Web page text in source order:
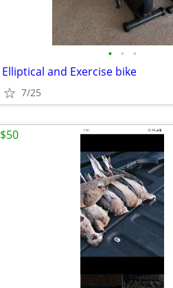
• • •
Elliptical and Exercise bike
7/25
$50